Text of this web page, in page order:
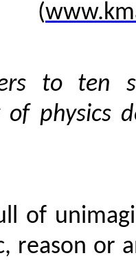
(
to ten
physics
of
reason or